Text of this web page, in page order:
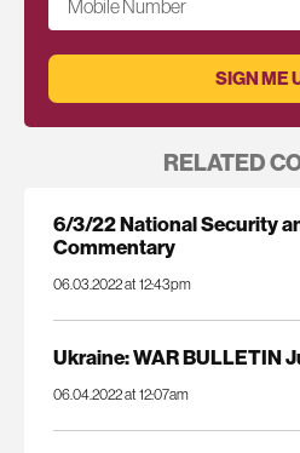
Mobile Number
RELATED
6/3/22 National Security
Commentary
06.03.2022 at 12:43pm
Ukraine: WAR BULLETIN
06.04.2022 at 12:07am